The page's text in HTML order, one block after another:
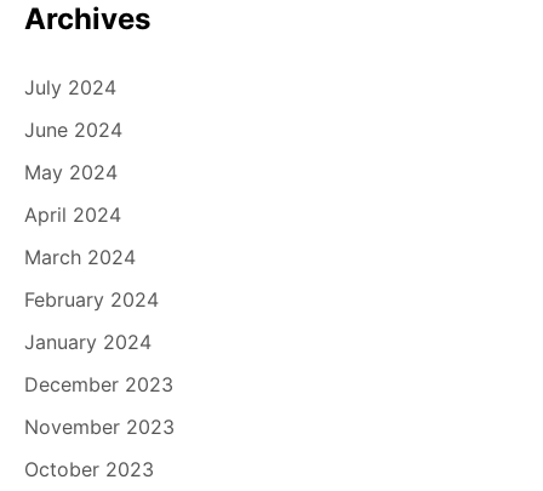
Archives
July 2024
June 2024
May 2024
April 2024
March 2024
February 2024
January 2024
December 2023
November 2023
October 2023